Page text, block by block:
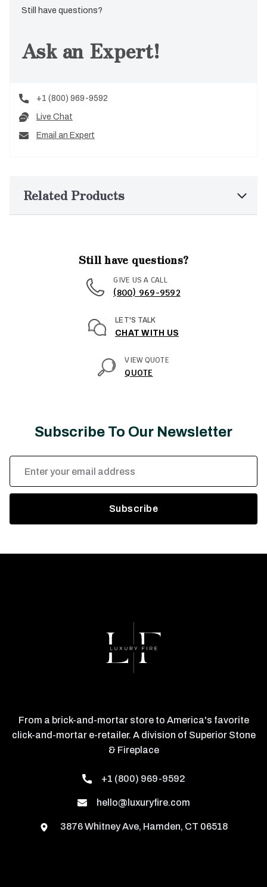
Still have questions?
Ask an Expert!
+1 (800) 969-9592
Live Chat
Email an Expert
Related Products
Still have questions?
GIVE US A CALL
(800) 969-9592
LET'S TALK
CHAT WITH US
VIEW QUOTE
QUOTE
Subscribe To Our Newsletter
Email
Address
From a brick-and-mortar store to America's favorite
click-and-mortar e-retailer. A division of Superior Stone
& Fireplace
+1 (800) 969-9592
hello@luxuryfire.com
3876 Whitney Ave, Hamden, CT 06518